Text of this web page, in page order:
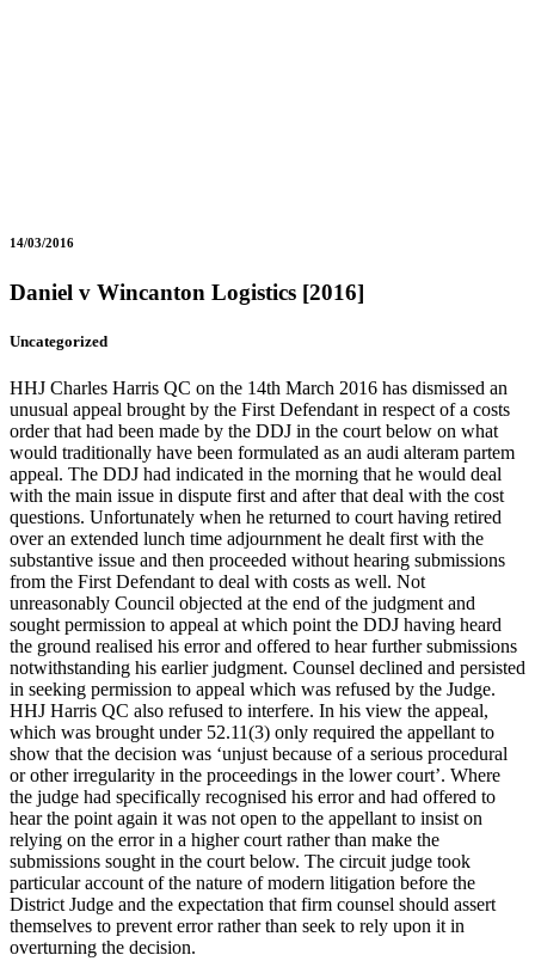
14/03/2016
Daniel v Wincanton Logistics [2016]
Uncategorized
HHJ Charles Harris QC on the 14th March 2016 has dismissed an
unusual appeal brought by the First Defendant in respect of a costs
order that had been made by the DDJ in the court below on what
would traditionally have been formulated as an audi alteram partem
appeal. The DDJ had indicated in the morning that he would deal
with the main issue in dispute first and after that deal with the cost
questions. Unfortunately when he returned to court having retired
over an extended lunch time adjournment he dealt first with the
substantive issue and then proceeded without hearing submissions
from the First Defendant to deal with costs as well. Not
unreasonably Council objected at the end of the judgment and
sought permission to appeal at which point the DDJ having heard
the ground realised his error and offered to hear further submissions
notwithstanding his earlier judgment. Counsel declined and persisted
in seeking permission to appeal which was refused by the Judge.
HHJ Harris QC also refused to interfere. In his view the appeal,
which was brought under 52.11(3) only required the appellant to
show that the decision was ‘unjust because of a serious procedural
or other irregularity in the proceedings in the lower court’. Where
the judge had specifically recognised his error and had offered to
hear the point again it was not open to the appellant to insist on
relying on the error in a higher court rather than make the
submissions sought in the court below. The circuit judge took
particular account of the nature of modern litigation before the
District Judge and the expectation that firm counsel should assert
themselves to prevent error rather than seek to rely upon it in
overturning the decision.